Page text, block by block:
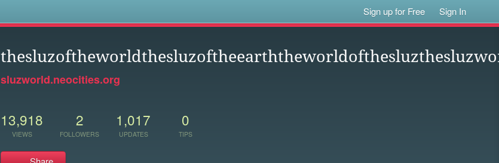
Sign up for Free Sign In
sluzworld.neocities.org
13,918
VIEWS
2
FOLLOWERS
1,017
UPDATES
0
TIPS